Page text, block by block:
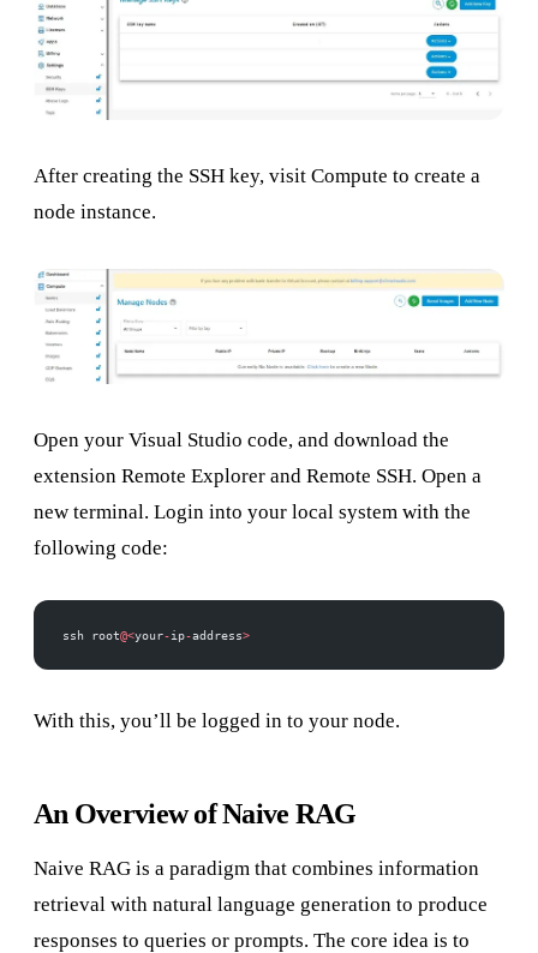
After creating the SSH key, visit Compute to create a
node instance.
Open your Visual Studio code, and download the
extension Remote Explorer and Remote SSH. Open a
new terminal. Login into your local system with the
following code:
ssh root@<your-ip-address>
With this, you’ll be logged in to your node.
An Overview of Naive RAG
Naive RAG is a paradigm that combines information
retrieval with natural language generation to produce
responses to queries or prompts. The core idea is to